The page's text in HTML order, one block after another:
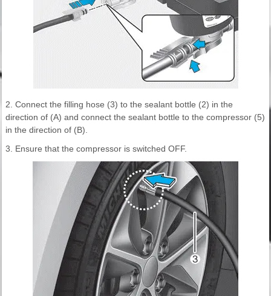
2. Connect the filling hose (3) to the sealant bottle (2) in the
direction of (A) and connect the sealant bottle to the compressor (5)
in the direction of (B).
3. Ensure that the compressor is switched OFF.